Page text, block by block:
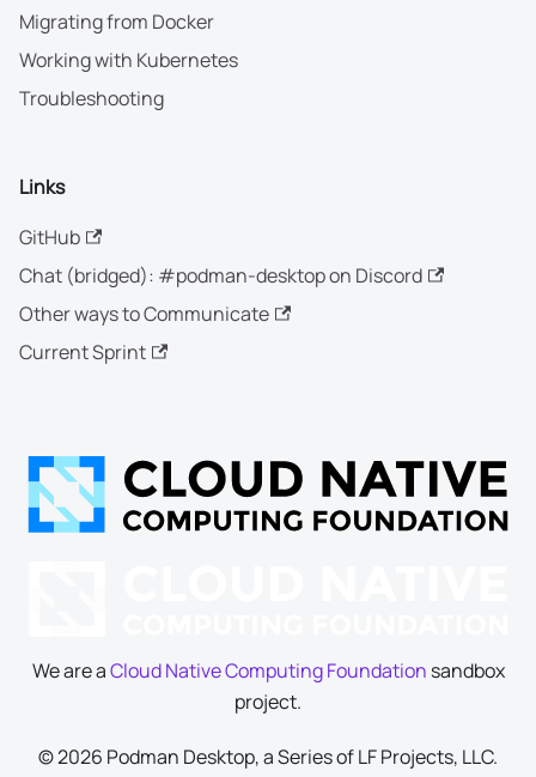
Migrating from Docker
Working with Kubernetes
Troubleshooting
Links
GitHub
Chat (bridged): #podman-desktop on Discord
Other ways to Communicate
Current Sprint
We are aCloud Native Computing Foundation sandbox
project.
© 2026 Podman Desktop, a Series of LF Projects, LLC.